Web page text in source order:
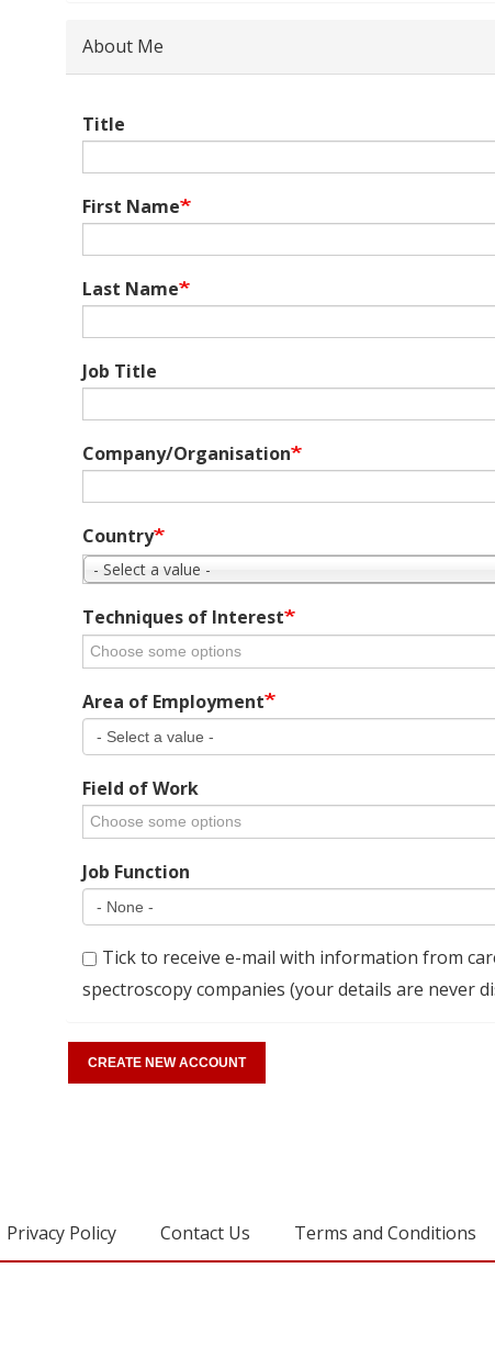
About Me
Title
First Name
Last Name
Job Title
Company/Organisation
Country
- Select a value -
Techniques of Interest
Area of Employment
Field of Work
Job Function
Tick to receive e-mail with information from
spectroscopy companies (your details are never
Privacy Policy Contact Us Terms and Conditions